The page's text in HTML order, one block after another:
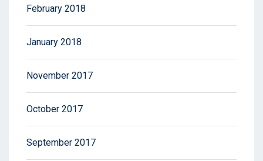
February 2018
January 2018
November 2017
October 2017
September 2017